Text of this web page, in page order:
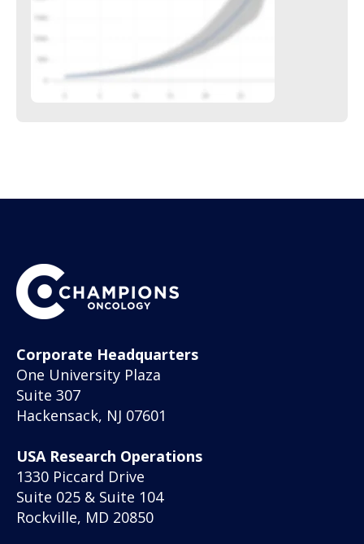
Corporate Headquarters
One University Plaza
Suite 307
Hackensack, NJ 07601
USA Research Operations
1330 Piccard Drive
Suite 025 & Suite 104
Rockville, MD 20850